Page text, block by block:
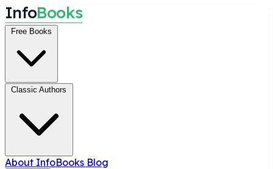
InfoBooks
Free Books
Classic Authors
About InfoBooks Blog